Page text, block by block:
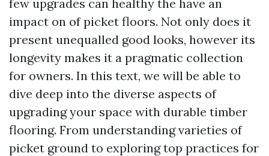
few upgrades can healthy the have an
impact on of picket floors. Not only does it
present unequalled good looks, however its
longevity makes it a pragmatic collection
for owners. In this text, we will be able to
dive deep into the diverse aspects of
upgrading your space with durable timber
flooring. From understanding varieties of
picket ground to exploring top practices for